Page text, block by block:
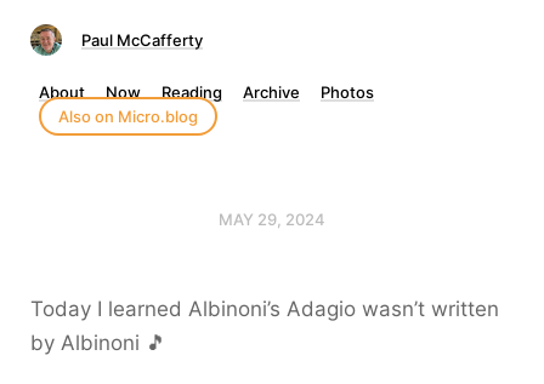
Paul McCafferty
About Now Reading Archive
Photos
Also on Micro.blog
MAY 29, 2024
Today I learned Albinoni’s Adagio wasn’t written
by Albinoni 🎵